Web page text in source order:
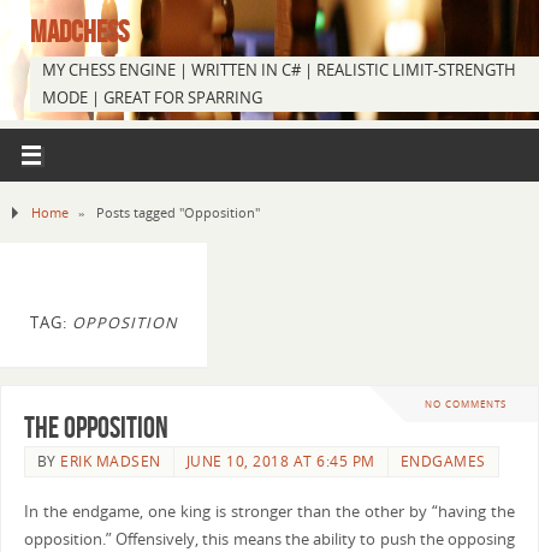
MADCHESS
MY CHESS ENGINE | WRITTEN IN C# | REALISTIC LIMIT-STRENGTH
MODE | GREAT FOR SPARRING
Home » Posts tagged "Opposition"
TAG: OPPOSITION
NO COMMENTS
The Opposition
BY ERIK MADSEN JUNE 10, 2018 AT 6:45 PM ENDGAMES
In the endgame, one king is stronger than the other by “having the
opposition.” Offensively, this means the ability to push the opposing